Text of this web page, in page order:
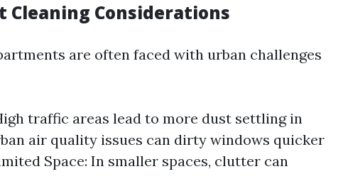
Cleaning Considerations
are often faced with urban challenges
traffic areas lead to more dust settling in
air quality issues can dirty windows quicker
Space: In smaller spaces, clutter can